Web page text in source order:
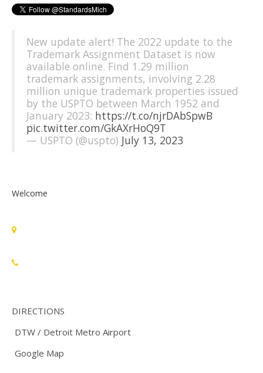
New update alert! The 2022 update to the
Trademark Assignment Dataset is now
available online. Find 1.29 million
trademark assignments, involving 2.28
million unique trademark properties issued
by the USPTO between March 1952 and
January 2023: https://t.co/njrDAbSpwB
pic.twitter.com/GkAXrHoQ9T
— USPTO (@uspto) July 13, 2023
Welcome
DIRECTIONS
DTW / Detroit Metro Airport
Google Map